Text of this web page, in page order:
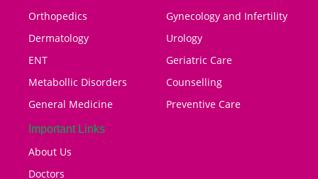
Orthopedics
Dermatology
ENT
Metabollic Disorders
General Medicine
Gynecology and Infertility
Urology
Geriatric Care
Counselling
Preventive Care
Important Links
About Us
Doctors